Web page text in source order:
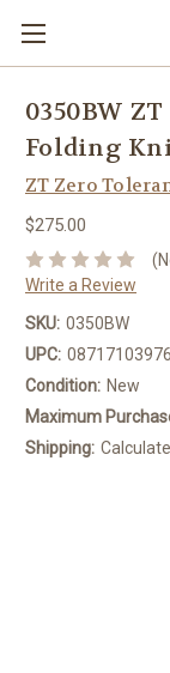
0350BW
Folding
ZT Zero
$275.00
Write a Review
SKU: 0350BW
UPC:
Condition: New
Maximum
Shipping: